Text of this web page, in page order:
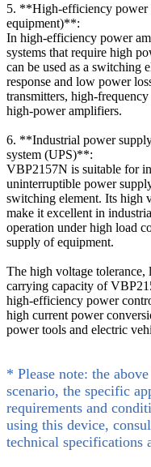
5. **High-efficiency power
equipment)**:
In high-efficiency power
systems that require high
can be used as a switching
response and low power
transmitters, high-
high-power amplifiers.
6. **Industrial power
system (UPS)**:
VBP2157N is suitable for
uninterruptible power
switching element. Its high
make it excellent in
operation under high load
supply of equipment.
The high voltage tolerance,
carrying capacity of
high-efficiency power
high current power
power tools and electric
* Please note: the
scenario, the specific
requirements and
using this device,
technical specifications